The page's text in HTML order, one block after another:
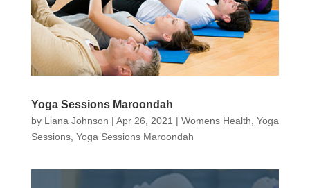
Yoga Sessions Maroondah
by Liana Johnson | Apr 26, 2021 | Womens Health Yoga
Sessions, Yoga Sessions Maroondah